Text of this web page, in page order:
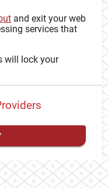
and exit your web
services that
will lock your
identitywith CAS to